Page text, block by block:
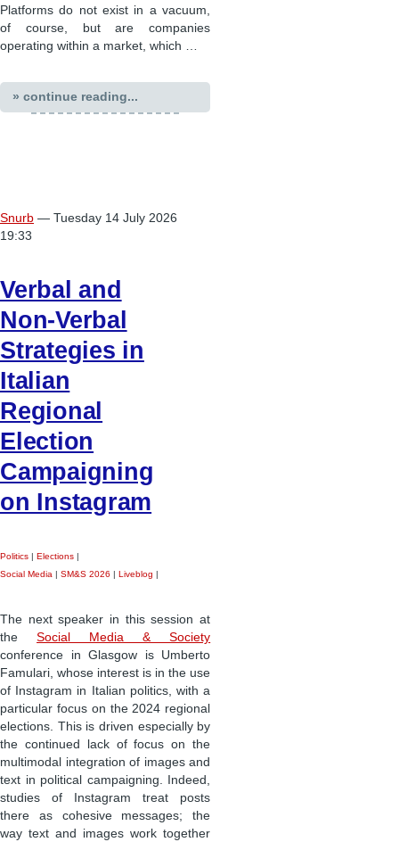
Platforms do not exist in a vacuum,
of course, but are companies
operating within a market, which …
» continue reading...
Snurb — Tuesday 14 July 2026
19:33
Verbal and
Non-Verbal
Strategies in
Italian
Regional
Election
Campaigning
on Instagram
Politics | Elections |
Social Media | SM&S 2026 | Liveblog |
The next speaker in this session at
theSocial Media & Society
conference in Glasgow is Umberto
Famulari, whose interest is in the use
of Instagram in Italian politics, with a
particular focus on the 2024 regional
elections. This is driven especially by
the continued lack of focus on the
multimodal integration of images and
text in political campaigning. Indeed,
studies of Instagram treat posts
there as cohesive messages; the
way text and images work together